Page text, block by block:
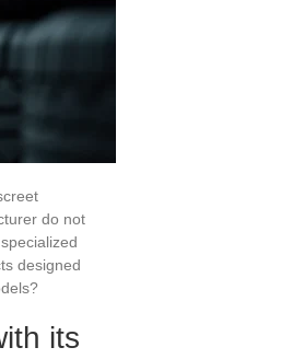
do not
designed
its